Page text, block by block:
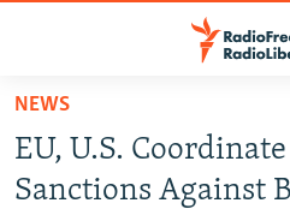
Skip
main
content
TO READERS IN RUSSIA
RUSSIA PROGRAMMING
NEWS
EU, U.S.
Sanctions Against